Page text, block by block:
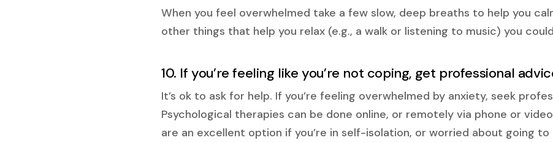
When you feel overwhelmed take a few slow, deep breaths to help you
other things that help you relax (e.g., a walk or listening to music) you
10. If you’re feeling like you’re not coping, get professional
It’s ok to ask for help. If you’re feeling overwhelmed by anxiety, seek
Psychological therapies can be done online, or remotely via phone or
are an excellent option if you’re in self-isolation, or worried about going to